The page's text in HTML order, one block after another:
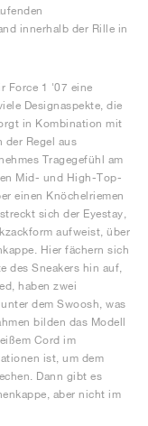
innerhalb der Rille in
Force 1 '07 eine
Designaspekte, die
in Kombination mit
der Regel aus
Tragegefühl am
Mid- und High-Top-
einen Knöchelriemen
sich der Eyestay,
aufweist, über
Hier fächern sich
des Sneakers hin auf,
haben zwei
dem Swoosh, was
bilden das Modell
Cord im
ist, um dem
Dann gibt es
aber nicht im